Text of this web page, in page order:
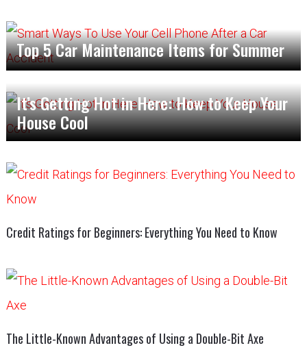
Top 5 Car Maintenance Items for Summer
It’s Getting Hot in Here: How to Keep Your
House Cool
Credit Ratings for Beginners: Everything You Need to Know
The Little-Known Advantages of Using a Double-Bit Axe